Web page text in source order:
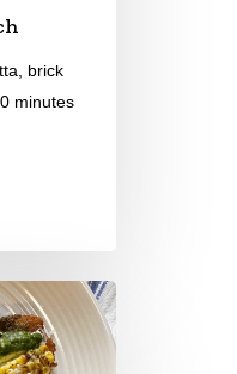
brick
minutes